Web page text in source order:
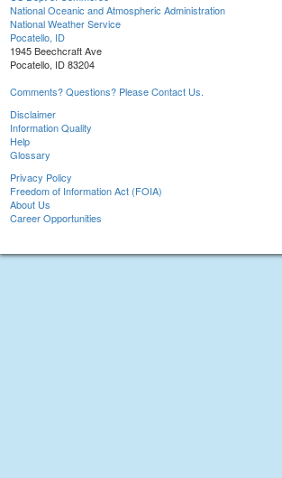
National Oceanic and Atmospheric Administration
National Weather Service
Pocatello, ID
1945 Beechcraft Ave
Pocatello, ID 83204
Comments? Questions? Please Contact Us.
Disclaimer
Information Quality
Help
Glossary
Privacy Policy
Freedom of Information Act (FOIA)
About Us
Career Opportunities